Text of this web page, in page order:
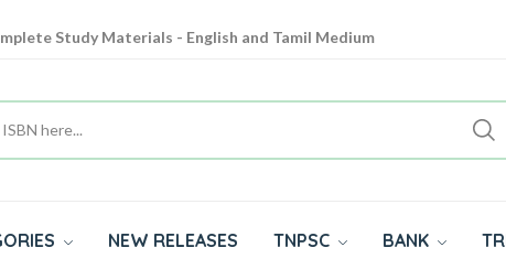
Study Materials - English and Tamil Medium
NEW RELEASES TNPSC BANK